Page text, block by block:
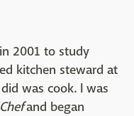
2001 to study
kitchen steward at
was cook. I was
and began